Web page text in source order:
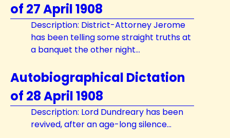
of 27 April 1908
Description: District-Attorney Jerome
has been telling some straight truths at
a banquet the other night...
Autobiographical Dictation
of 28 April 1908
Description: Lord Dundreary has been
revived, after an age-long silence...